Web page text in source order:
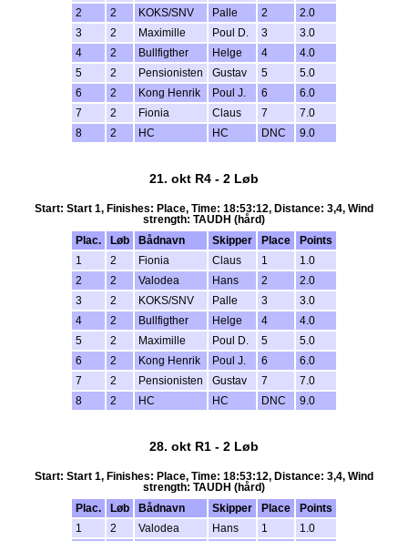
2
2 KOKS/SNV Palle 2
2.0
3
2 Maximille Poul D. 3
3.0
4
2 Bullfigther Helge 4
4.0
5
2 Pensionisten Gustav 5
5.0
6
2 Kong Henrik Poul J. 6
6.0
7
2 Fionia Claus 7
7.0
8
2 HC HC DNC 9.0
21. okt R4 - 2 Løb
Start: Start 1, Finishes: Place, Time: 18:53:12, Distance: 3,4, Wind
strength: TAUDH (hård)
Plac.
Løb Bådnavn Skipper Place
Points
1
2 Fionia Claus 1
1.0
2
2 Valodea Hans 2
2.0
3
2 KOKS/SNV Palle 3
3.0
4
2 Bullfigther Helge 4
4.0
5
2 Maximille Poul D. 5
5.0
6
2 Kong Henrik Poul J. 6
6.0
7
2 Pensionisten Gustav 7
7.0
8
2 HC HC DNC 9.0
28. okt R1 - 2 Løb
Start: Start 1, Finishes: Place, Time: 18:53:12, Distance: 3,4, Wind
strength: TAUDH (hård)
Plac.
Løb Bådnavn Skipper Place
Points
1
2 Valodea Hans 1
1.0